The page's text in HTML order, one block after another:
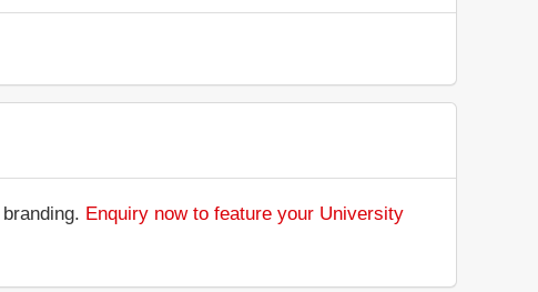
Enquiry now to feature your University